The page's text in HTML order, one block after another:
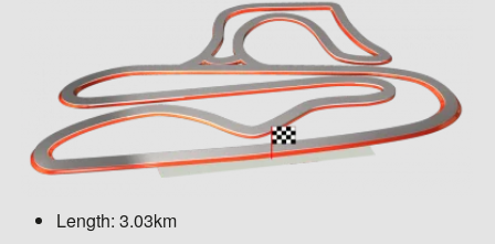
Length: 3.03km